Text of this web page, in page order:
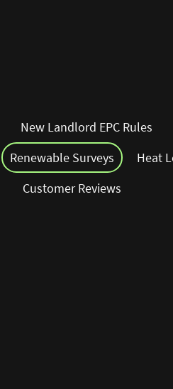
New Landlord EPC Rules
Renewable Surveys Heat
Customer Reviews